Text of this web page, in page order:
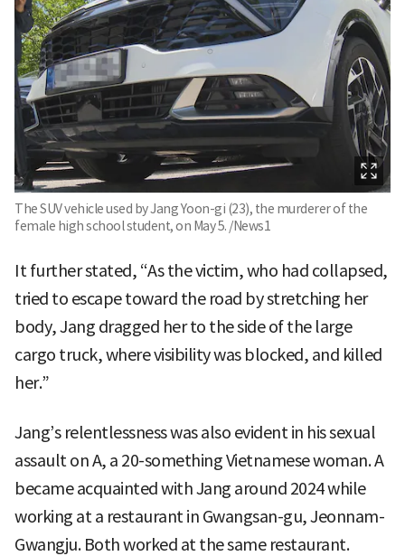
The SUV vehicle used by Jang Yoon-gi (23), the murderer of the
female high school student, on May 5. /News1
It further stated, “As the victim, who had collapsed,
tried to escape toward the road by stretching her
body, Jang dragged her to the side of the large
cargo truck, where visibility was blocked, and killed
her.”
Jang’s relentlessness was also evident in his sexual
assault on A, a 20-something Vietnamese woman. A
became acquainted with Jang around 2024 while
working at a restaurant in Gwangsan-gu, Jeonnam-
Gwangju. Both worked at the same restaurant.